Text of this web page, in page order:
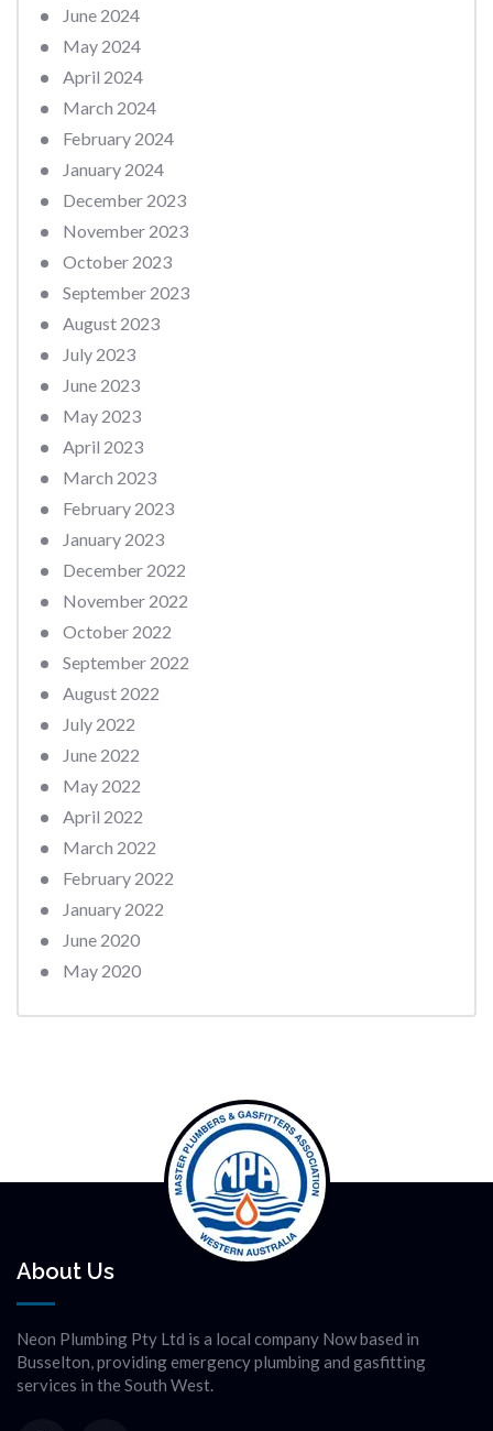
June 2024
May 2024
April 2024
March 2024
February 2024
January 2024
December 2023
November 2023
October 2023
September 2023
August 2023
July 2023
June 2023
May 2023
April 2023
March 2023
February 2023
January 2023
December 2022
November 2022
October 2022
September 2022
August 2022
July 2022
June 2022
May 2022
April 2022
March 2022
February 2022
January 2022
June 2020
May 2020
About Us
Neon Plumbing Pty Ltd is a local company Now based in
Busselton, providing emergency plumbing and gasfitting
services in the South West.